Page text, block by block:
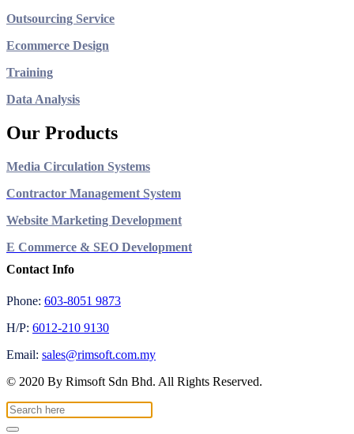
Outsourcing Service
Ecommerce Design
Training
Data Analysis
Our Products
Media Circulation Systems
Contractor Management System
Website Marketing Development
E Commerce & SEO Development
Contact Info
Phone: 603-8051 9873
H/P: 6012-210 9130
Email: sales@rimsoft.com.my
© 2020 By Rimsoft Sdn Bhd. All Rights Reserved.